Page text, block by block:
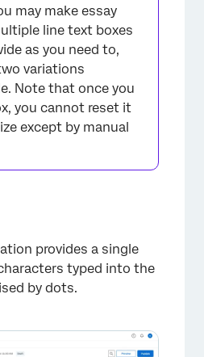
×
may make essay
line text boxes
as you need to,
variations
Note that once you
you cannot reset it
except by manual
provides a single
typed into the
by dots.